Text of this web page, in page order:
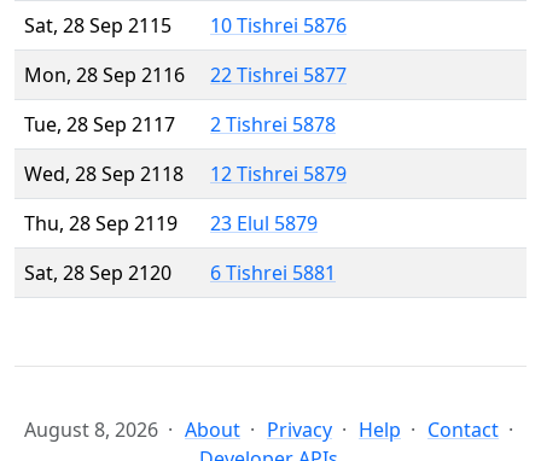
Sat, 28 Sep 2115
10 Tishrei 5876
Mon, 28 Sep 2116
22 Tishrei 5877
Tue, 28 Sep 2117
2 Tishrei 5878
Wed, 28 Sep 2118
12 Tishrei 5879
Thu, 28 Sep 2119
23 Elul 5879
Sat, 28 Sep 2120
6 Tishrei 5881
August 8, 2026 About Privacy Help
Contact